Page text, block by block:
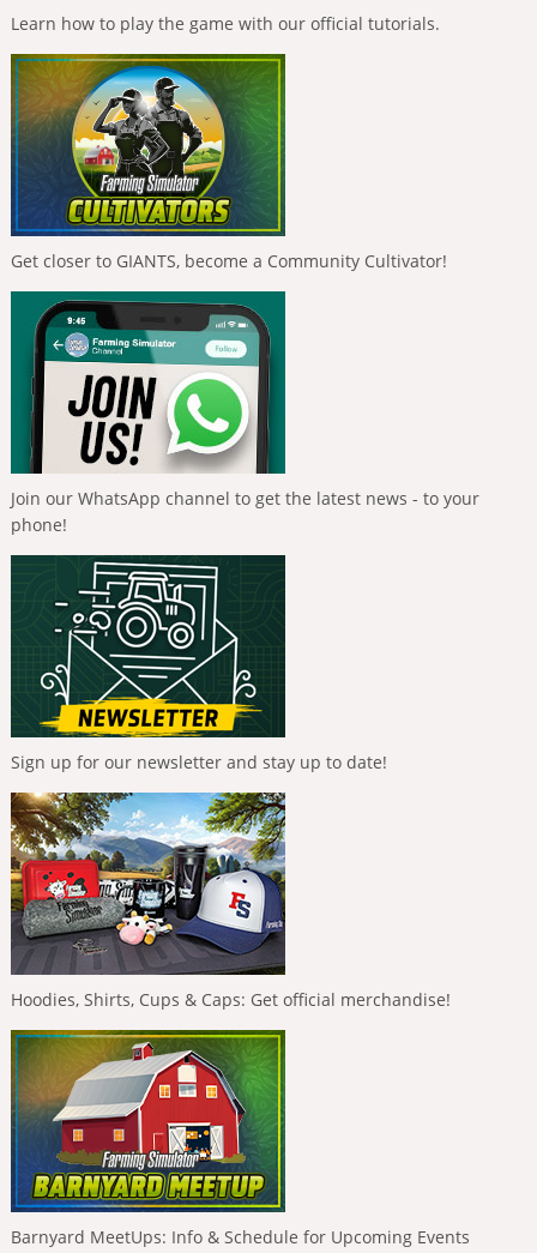
Learn how to play the game with our official tutorials.
Get closer to GIANTS, become a Community Cultivator!
Join our WhatsApp channel to get the latest news - to your
phone!
Sign up for our newsletter and stay up to date!
Hoodies, Shirts, Cups & Caps: Get official merchandise!
Barnyard MeetUps: Info & Schedule for Upcoming Events